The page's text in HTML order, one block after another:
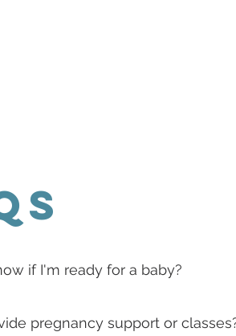
if I'm ready for a baby?
pregnancy support or